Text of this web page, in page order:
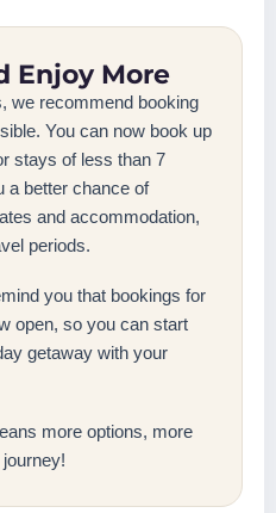
Enjoy More
we recommend booking
You can now book up
stays of less than 7
a better chance of
and accommodation,
periods.
you that bookings for
open, so you can start
getaway with your
more options, more